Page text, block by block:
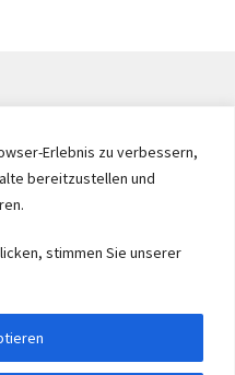
Erlebnis zu verbessern,
bereitzustellen und
stimmen Sie unserer
Components and
contract